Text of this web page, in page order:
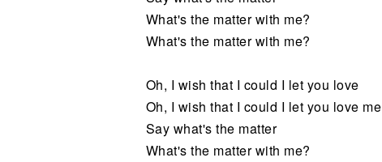
What's the matter with me?
What's the matter with me?
Oh, I wish that I could I let you love
Oh, I wish that I could I let you love me
Say what's the matter
What's the matter with me?